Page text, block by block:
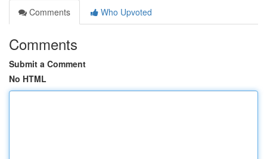
Comments
Who Upvoted
Comments
Submit a Comment
No HTML